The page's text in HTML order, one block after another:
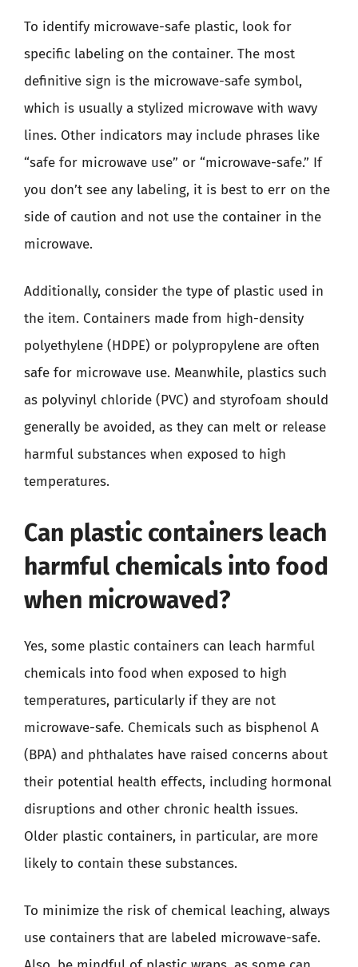
To identify microwave-safe plastic, look for
specific labeling on the container. The most
definitive sign is the microwave-safe symbol,
which is usually a stylized microwave with wavy
lines. Other indicators may include phrases like
“safe for microwave use” or “microwave-safe.” If
you don’t see any labeling, it is best to err on the
side of caution and not use the container in the
microwave.
Additionally, consider the type of plastic used in
the item. Containers made from high-density
polyethylene (HDPE) or polypropylene are often
safe for microwave use. Meanwhile, plastics such
as polyvinyl chloride (PVC) and styrofoam should
generally be avoided, as they can melt or release
harmful substances when exposed to high
temperatures.
Can plastic containers leach
harmful chemicals into food
when microwaved?
Yes, some plastic containers can leach harmful
chemicals into food when exposed to high
temperatures, particularly if they are not
microwave-safe. Chemicals such as bisphenol A
(BPA) and phthalates have raised concerns about
their potential health effects, including hormonal
disruptions and other chronic health issues.
Older plastic containers, in particular, are more
likely to contain these substances.
To minimize the risk of chemical leaching, always
use containers that are labeled microwave-safe.